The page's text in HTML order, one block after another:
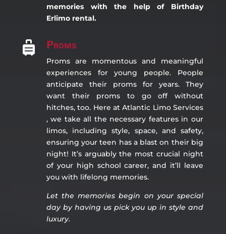
memories with the help of Birthday
Erlimo rental.
 Proms
Proms are momentous and meaningful
experiences for young people. People
anticipate their proms for years. They
want their proms to go off without
hitches, too. Here at Atlantic Limo Services
, we take all the necessary features in our
limos, including style, space, and safety,
ensuring your teen has a blast on their big
night! It’s arguably the most crucial night
of your high school career, and it’ll leave
you with lifelong memories.
Let the memories begin on your special
day by having us pick you up in style and
luxury.